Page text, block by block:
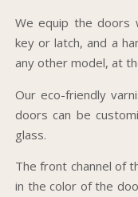
We equip the doors
key or latch, and a
any other model, at
Our eco-friendly
doors can be
glass.
The front channel of
in the color of the